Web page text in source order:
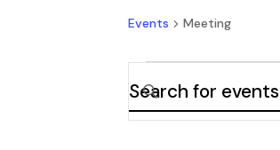
Events Meeting
Events
Enter
Keyword.
Search